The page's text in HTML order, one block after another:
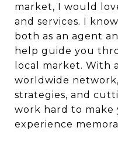
market, I would
and services. I
both as an agent
help guide you
local market. With
worldwide
strategies, and
work hard to make
experience